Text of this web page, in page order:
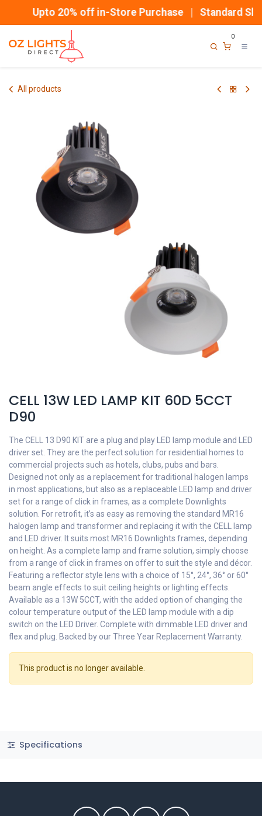
Upto 20% off in-Store Purchase | Standard
0
All products
CELL 13W LED LAMP KIT 60D 5CCT
D90
The CELL 13 D90 KIT are a plug and play LED lamp module and LED
driver set. They are the perfect solution for residential homes to
commercial projects such as hotels, clubs, pubs and bars.
Designed not only as a replacement for traditional halogen lamps
in most applications, but also as a replaceable LED lamp and driver
set for a range of click in frames, as a complete Downlights
solution. For retrofit, it’s as easy as removing the standard MR16
halogen lamp and transformer and replacing it with the CELL lamp
and LED driver. It suits most MR16 Downlights frames, depending
on height. As a complete lamp and frame solution, simply choose
from a range of click in frames on offer to suit the style and décor.
Featuring a reflector style lens with a choice of 15°, 24°, 36° or 60°
beam angle effects to suit ceiling heights or lighting effects.
Available as a 13W 5CCT, with the added option of changing the
colour temperature output of the LED lamp module with a dip
switch on the LED Driver. Complete with dimmable LED driver and
flex and plug. Backed by our Three Year Replacement Warranty.
This product is no longer available.
Specifications